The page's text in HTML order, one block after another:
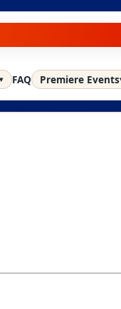
FAQ Premiere Events